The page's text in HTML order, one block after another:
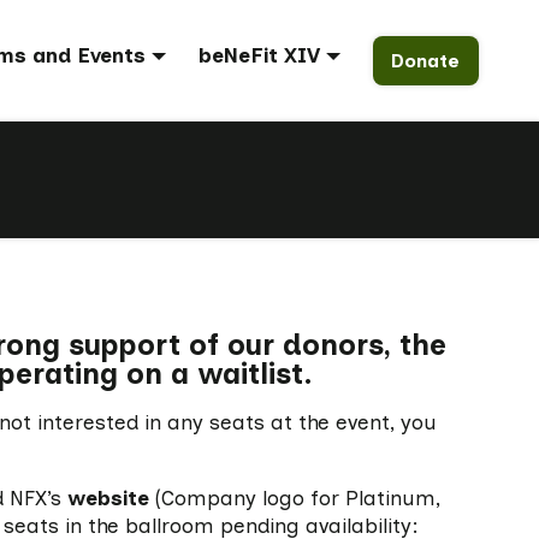
and Events beNeFit XIV Donate
support of our donors, the
on a waitlist.
interested in any seats at the event, you
website (Company logo for Platinum,
seats in the ballroom pending availability: